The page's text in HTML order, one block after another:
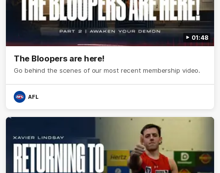
01:48
The Bloopers are here!
Go behind the scenes of our most recent membership video.
AFL